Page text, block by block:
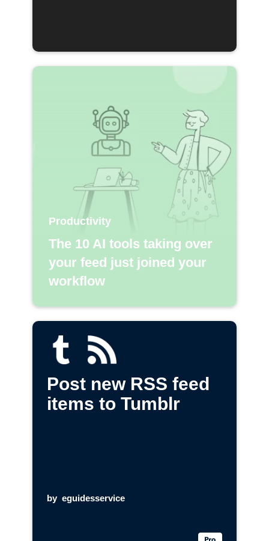
Productivity
The 10 AI tools taking over
your feed just joined your
workflow
Post new RSS feed
items to Tumblr
by eguidesservice